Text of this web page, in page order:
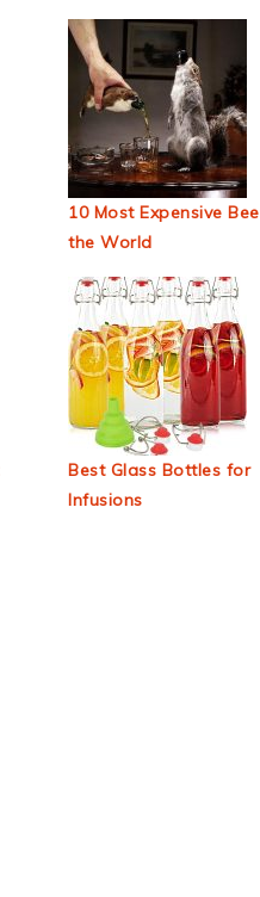
10 Most Expensive
the World
Best Glass Bottles for
Infusions